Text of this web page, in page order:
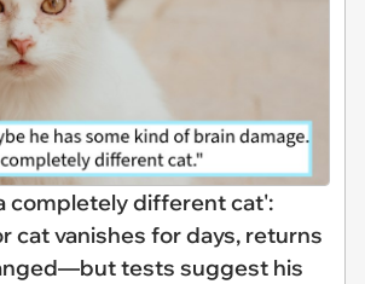
completely different cat':
cat vanishes for days, returns
tests suggest his